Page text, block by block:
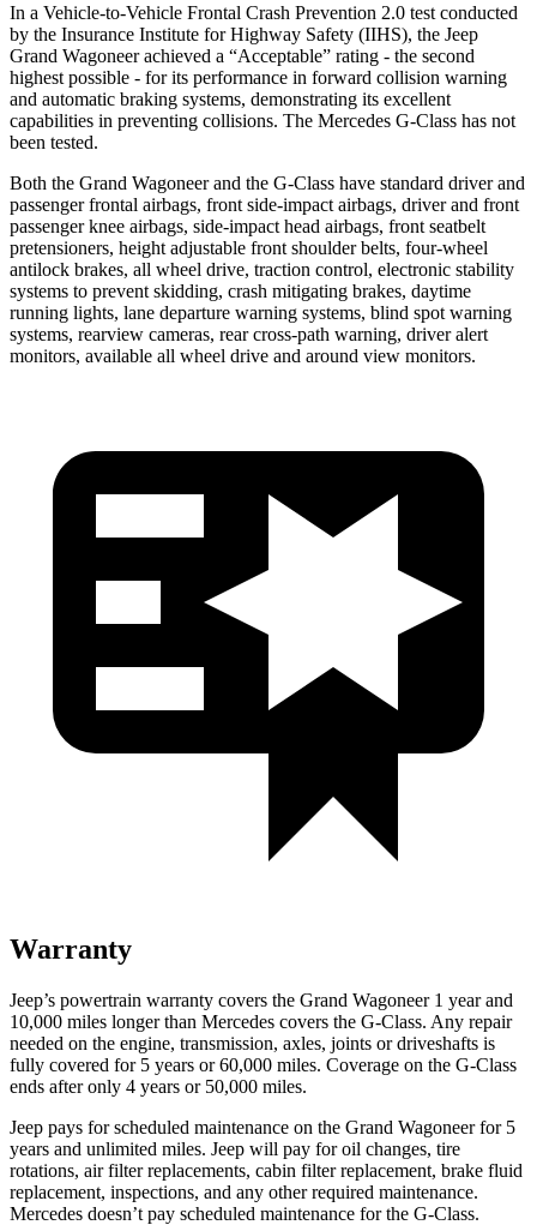
In a Vehicle-to-Vehicle Frontal Crash Prevention 2.0 test conducted
by the Insurance Institute for Highway Safety (IIHS), the Jeep
Grand Wagoneer achieved a “Acceptable” rating - the second
highest possible - for its performance in forward collision warning
and automatic braking systems, demonstrating its excellent
capabilities in preventing collisions. The Mercedes G-Class has not
been tested.
Both the Grand Wagoneer and the G-Class have standard driver and
passenger frontal airbags, front side-impact airbags, driver and front
passenger knee airbags, side-impact head airbags, front seatbelt
pretensioners, height adjustable front shoulder belts, four-wheel
antilock brakes, all wheel drive, traction control, electronic stability
systems to prevent skidding, crash mitigating brakes, daytime
running lights, lane departure warning systems, blind spot warning
systems, rearview cameras, rear cross-path warning, driver alert
monitors, available all wheel drive and around view monitors.
Warranty
Jeep’s powertrain warranty covers the Grand Wagoneer 1 year and
10,000 miles longer than Mercedes covers the G-Class. Any repair
needed on the engine, transmission, axles, joints or driveshafts is
fully covered for 5 years or 60,000 miles. Coverage on the G-Class
ends after only 4 years or 50,000 miles.
Jeep pays for scheduled maintenance on the Grand Wagoneer for 5
years and unlimited miles. Jeep will pay for oil changes, tire
rotations, air filter replacements, cabin filter replacement, brake fluid
replacement, inspections, and any other required maintenance.
Mercedes doesn’t pay scheduled maintenance for the G-Class.